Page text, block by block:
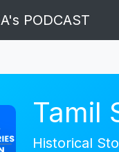
PODCAST
Tamil
Historical